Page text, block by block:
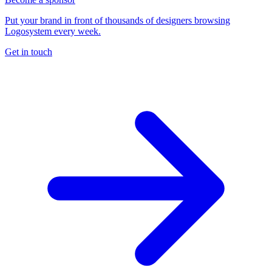
Put your brand in front of thousands of designers browsing
Logosystem every week.
Get in touch